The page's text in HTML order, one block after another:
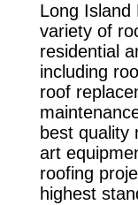
Long Island
variety of
residential
including
roof
best quality
art
roofing
highest